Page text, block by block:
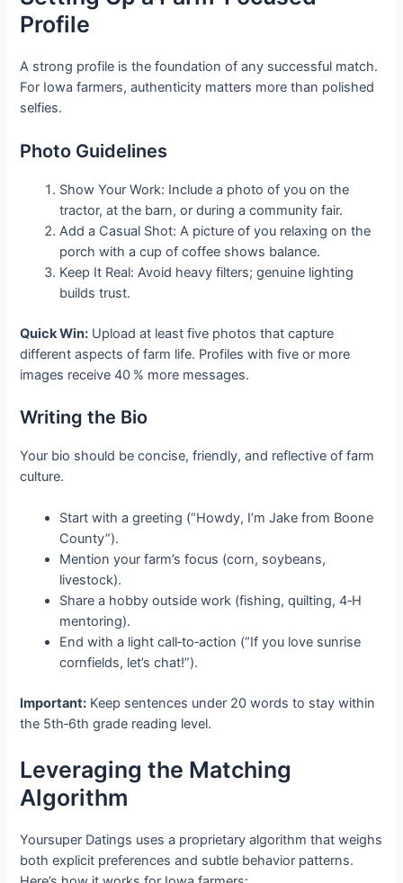
Profile
A strong profile is the foundation of any successful match.
For Iowa farmers, authenticity matters more than polished
selfies.
Photo Guidelines
Show Your Work: Include a photo of you on the
tractor, at the barn, or during a community fair.
Add a Casual Shot: A picture of you relaxing on the
porch with a cup of coffee shows balance.
Keep It Real: Avoid heavy filters; genuine lighting
builds trust.
Quick Win: Upload at least five photos that capture
different aspects of farm life. Profiles with five or more
images receive 40 % more messages.
Writing the Bio
Your bio should be concise, friendly, and reflective of farm
culture.
Start with a greeting (“Howdy, I’m Jake from Boone
County”).
Mention your farm’s focus (corn, soybeans,
livestock).
Share a hobby outside work (fishing, quilting, 4‑H
mentoring).
End with a light call‑to‑action (“If you love sunrise
cornfields, let’s chat!”).
Important: Keep sentences under 20 words to stay within
the 5th‑6th grade reading level.
Leveraging the Matching
Algorithm
Yoursuper Datings uses a proprietary algorithm that weighs
both explicit preferences and subtle behavior patterns.